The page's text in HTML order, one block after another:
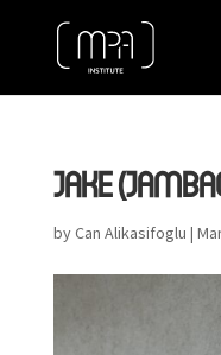
JAKE
byCan Alikasifoglu |